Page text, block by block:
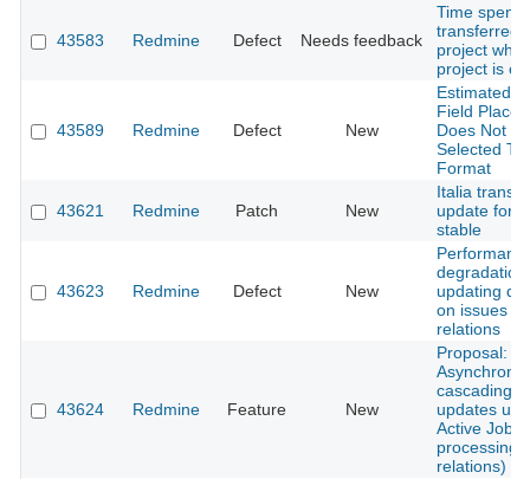
43583 Redmine Defect Needs feedback
Time spent
transferred
project
project is
43589 Redmine Defect New
Estimated
Field
Does Not
Selected
Format
43621 Redmine Patch New
Italia
update for
stable
43623 Redmine Defect New
degradation
updating
on issues
relations
43624 Redmine Feature New
Proposal:
cascading
updates
Active Job
processing
relations)